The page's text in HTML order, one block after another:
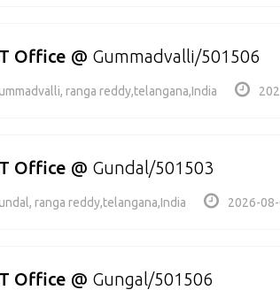
Office @ Gummadvalli/501506
ranga reddy,telangana,India
Office @ Gundal/501503
ranga reddy,telangana,India 2026-
Office @ Gungal/501506